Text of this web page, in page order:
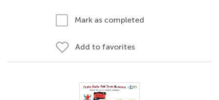
Mark as completed
Add to favorites